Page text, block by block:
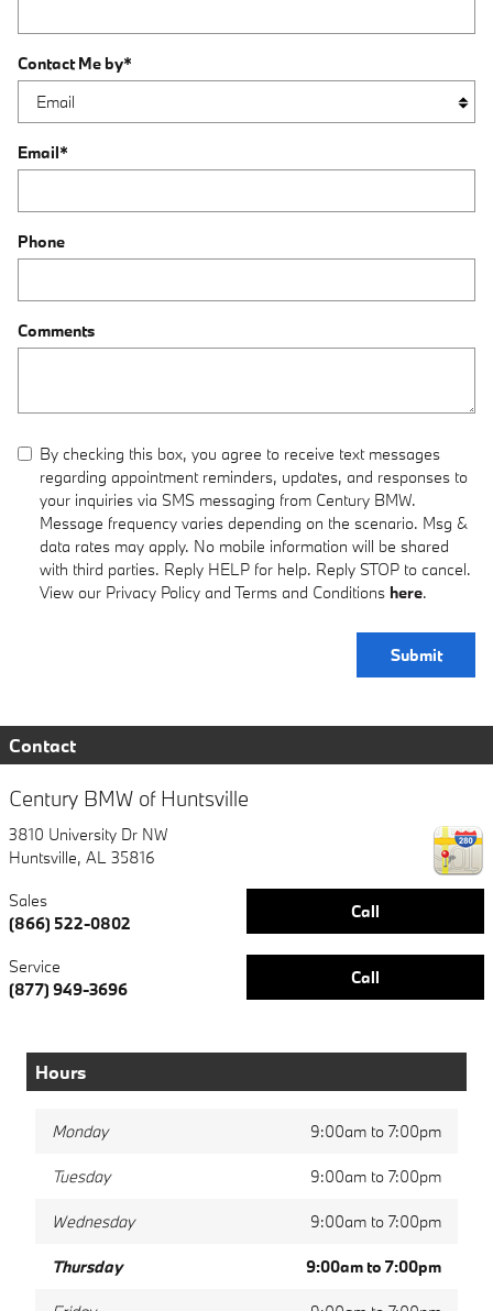
Contact Me by*
Email*
Phone
Comments
By checking this box, you agree to receive text messages
regarding appointment reminders, updates, and responses to
your inquiries via SMS messaging from Century BMW.
Message frequency varies depending on the scenario. Msg &
data rates may apply. No mobile information will be shared
with third parties. Reply HELP for help. Reply STOP to cancel.
View our Privacy Policy and Terms and Conditions here.
Submit
Contact
Century BMW of Huntsville
3810 University Dr NW
Huntsville, AL 35816
Call
Sales
(866) 522-0802
Call
Service
(877) 949-3696
Hours
Monday 9:00am to 7:00pm
Tuesday 9:00am to 7:00pm
Wednesday 9:00am to 7:00pm
Thursday 9:00am to 7:00pm